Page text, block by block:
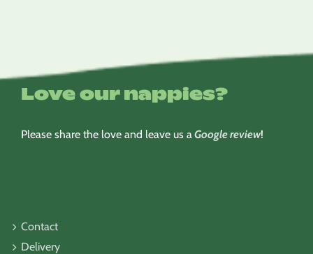
Love our nappies?
Please share the love and leave us aGoogle review!
Contact
Delivery